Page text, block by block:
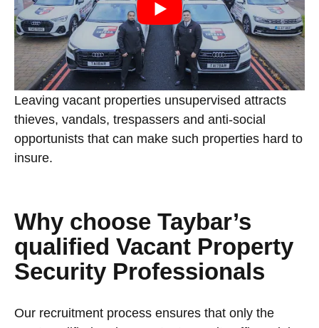
Leaving vacant properties unsupervised attracts
thieves, vandals, trespassers and anti-social
opportunists that can make such properties hard to
insure.
Why choose Taybar’s
qualified Vacant Property
Security Professionals
Our recruitment process ensures that only the